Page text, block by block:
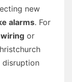
new
alarms. For
or
disruption